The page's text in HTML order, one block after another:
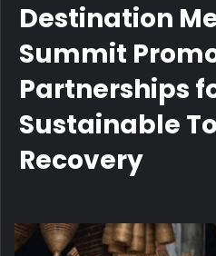
Destination
Summit
Partnerships
Sustainable
Recovery